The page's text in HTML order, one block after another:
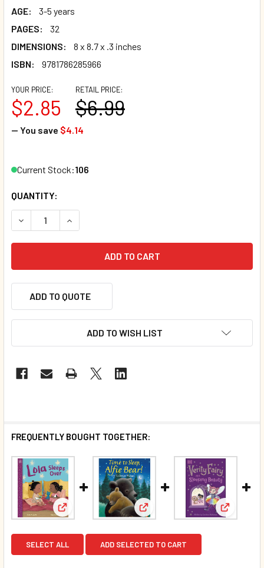
AGE:
3-5 years
PAGES:
32
DIMENSIONS:
8 x 8.7 x .3 inches
ISBN:
9781786285966
RETAIL PRICE:
$6.99
YOUR PRICE:
$2.85
— You save $4.14
Current Stock:106
QUANTITY:
DECREASE QUANTITY OF THE VERY LONG SLEEP
INCREASE QUANTITY OF THE VERY LONG
ADD TO QUOTE
ADD TO WISH LIST
FREQUENTLY BOUGHT TOGETHER:
View: Lola Sleeps Over (Paperback)
View: Time to Sleep, Alfie
View:
SELECT ALL ADD SELECTED TO CART